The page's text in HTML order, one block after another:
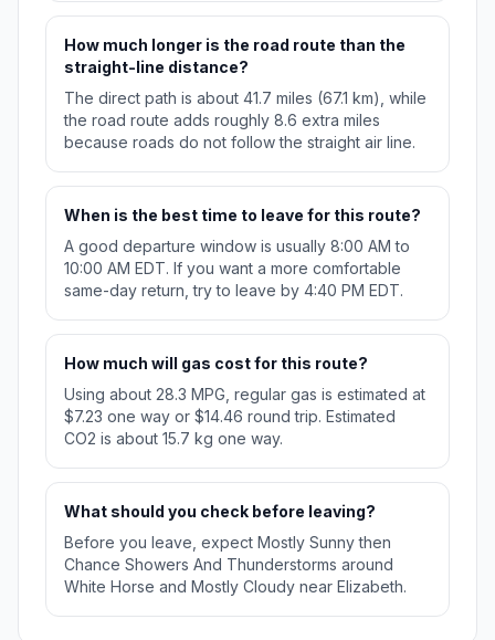
How much longer is the road route than the
straight-line distance?
The direct path is about 41.7 miles (67.1 km), while
the road route adds roughly 8.6 extra miles
because roads do not follow the straight air line.
When is the best time to leave for this route?
A good departure window is usually 8:00 AM to
10:00 AM EDT. If you want a more comfortable
same-day return, try to leave by 4:40 PM EDT.
How much will gas cost for this route?
Using about 28.3 MPG, regular gas is estimated at
$7.23 one way or $14.46 round trip. Estimated
CO2 is about 15.7 kg one way.
What should you check before leaving?
Before you leave, expect Mostly Sunny then
Chance Showers And Thunderstorms around
White Horse and Mostly Cloudy near Elizabeth.